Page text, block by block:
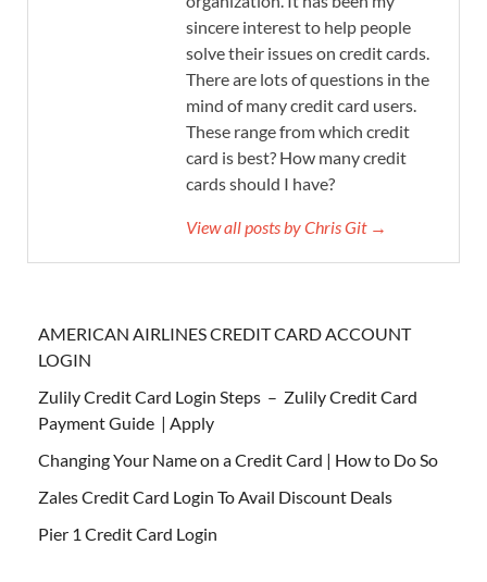
sincere interest to help people
solve their issues on credit cards.
There are lots of questions in the
mind of many credit card users.
These range from which credit
card is best? How many credit
cards should I have?
View all posts by Chris Git →
AMERICAN AIRLINES CREDIT CARD ACCOUNT
LOGIN
Zulily Credit Card Login Steps – Zulily Credit Card
Payment Guide | Apply
Changing Your Name on a Credit Card | How to Do So
Zales Credit Card Login To Avail Discount Deals
Pier 1 Credit Card Login